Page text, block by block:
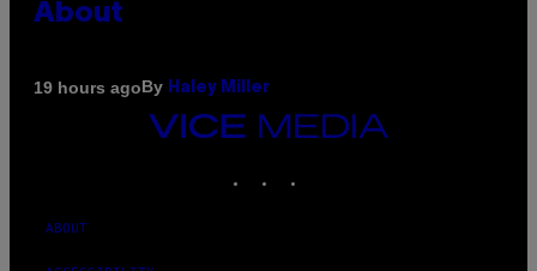
About
19 hours agoBy Haley Miller
VICE
ABOUT